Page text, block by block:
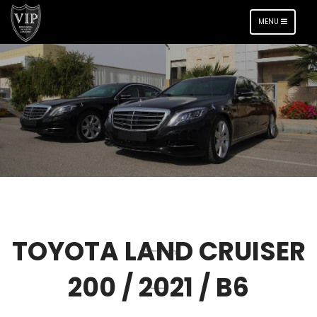
TOGGLE
NAVIGATION
MENU
TOYOTA LAND CRUISER
200 / 2021 / B6